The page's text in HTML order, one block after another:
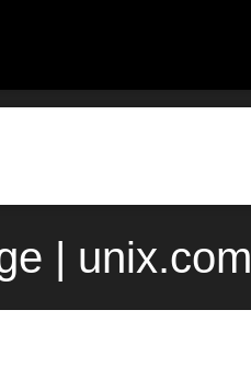
| unix.com